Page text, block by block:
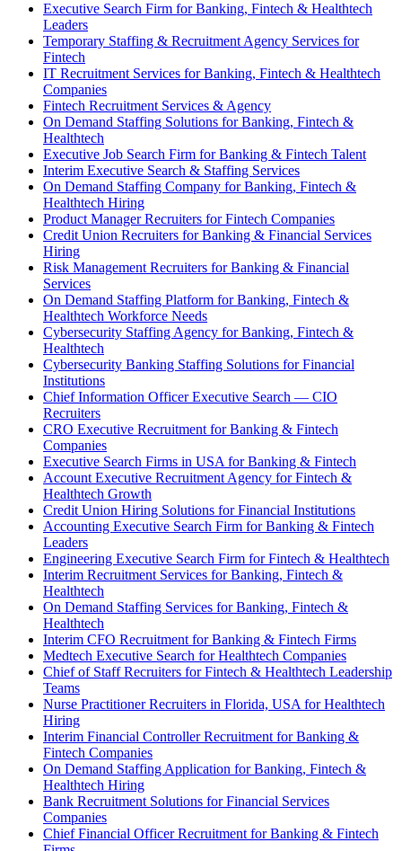
Executive Search Firm for Banking, Fintech & Healthtech
Leaders
Temporary Staffing & Recruitment Agency Services for
Fintech
IT Recruitment Services for Banking, Fintech & Healthtech
Companies
Fintech Recruitment Services & Agency
On Demand Staffing Solutions for Banking, Fintech &
Healthtech
Executive Job Search Firm for Banking & Fintech Talent
Interim Executive Search & Staffing Services
On Demand Staffing Company for Banking, Fintech &
Healthtech Hiring
Product Manager Recruiters for Fintech Companies
Credit Union Recruiters for Banking & Financial Services
Hiring
Risk Management Recruiters for Banking & Financial
Services
On Demand Staffing Platform for Banking, Fintech &
Healthtech Workforce Needs
Cybersecurity Staffing Agency for Banking, Fintech &
Healthtech
Cybersecurity Banking Staffing Solutions for Financial
Institutions
Chief Information Officer Executive Search — CIO
Recruiters
CRO Executive Recruitment for Banking & Fintech
Companies
Executive Search Firms in USA for Banking & Fintech
Account Executive Recruitment Agency for Fintech &
Healthtech Growth
Credit Union Hiring Solutions for Financial Institutions
Accounting Executive Search Firm for Banking & Fintech
Leaders
Engineering Executive Search Firm for Fintech & Healthtech
Interim Recruitment Services for Banking, Fintech &
Healthtech
On Demand Staffing Services for Banking, Fintech &
Healthtech
Interim CFO Recruitment for Banking & Fintech Firms
Medtech Executive Search for Healthtech Companies
Chief of Staff Recruiters for Fintech & Healthtech Leadership
Teams
Nurse Practitioner Recruiters in Florida, USA for Healthtech
Hiring
Interim Financial Controller Recruitment for Banking &
Fintech Companies
On Demand Staffing Application for Banking, Fintech &
Healthtech Hiring
Bank Recruitment Solutions for Financial Services
Companies
Chief Financial Officer Recruitment for Banking & Fintech